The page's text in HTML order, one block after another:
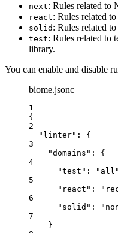
next: Rules related to
react: Rules related to
solid : Rules related
test: Rules related to
library.
You can enable and disable
biome.jsonc
1
{
2
" linter" : {
3
"domains " : {
4
"test " : " all "
5
" react " : "
6
" solid " : "
7
}